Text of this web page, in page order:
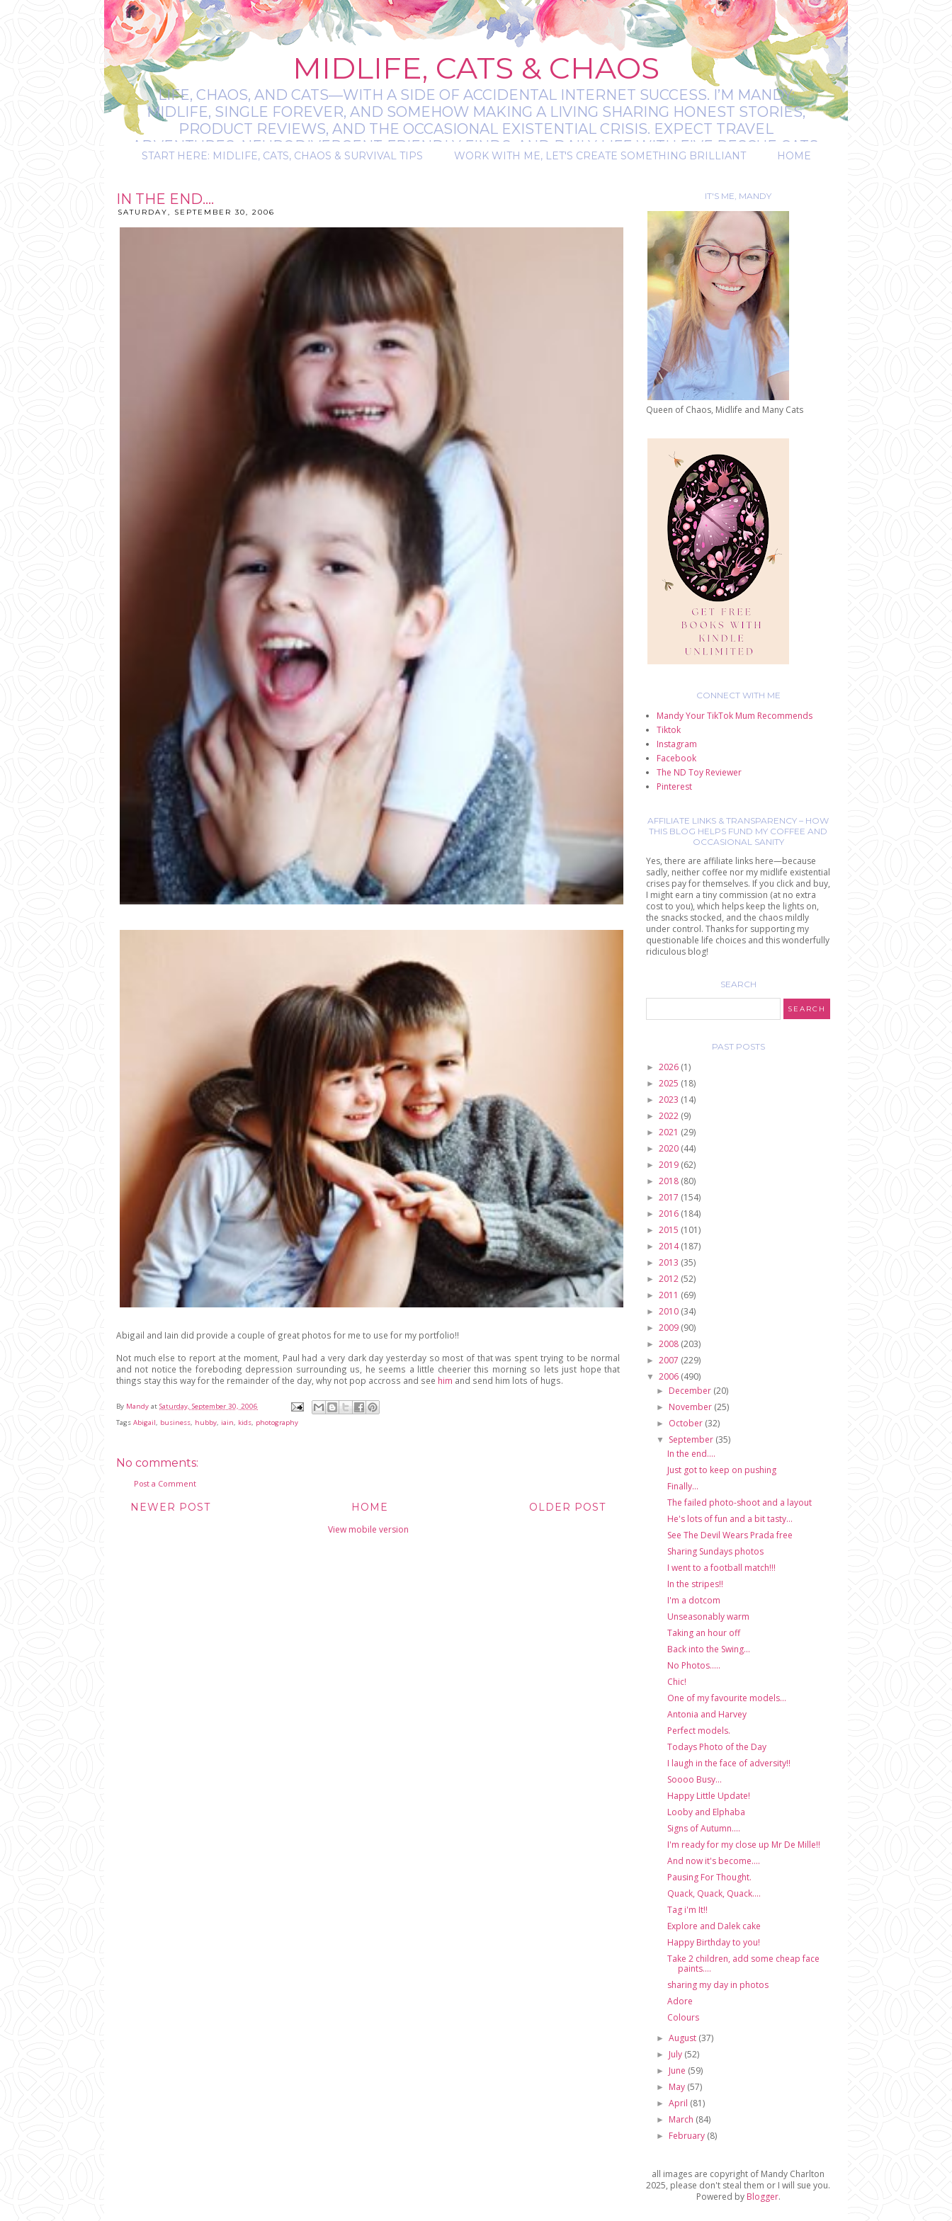
MIDLIFE, CATS & CHAOS
LIFE, CHAOS, AND CATS—WITH A SIDE OF ACCIDENTAL INTERNET SUCCESS. I’M MANDY:
MIDLIFE, SINGLE FOREVER, AND SOMEHOW MAKING A LIVING SHARING HONEST STORIES,
PRODUCT REVIEWS, AND THE OCCASIONAL EXISTENTIAL CRISIS. EXPECT TRAVEL
ADVENTURES, NEURODIVERGENT-FRIENDLY FINDS, AND DAILY LIFE WITH FIVE RESCUE CATS.
IT’S A BIT MESSY, A BIT MAGICAL, AND ALWAYS REAL.
START HERE: MIDLIFE, CATS, CHAOS & SURVIVAL TIPS WORK WITH ME, LET'S CREATE SOMETHING BRILLIANT HOME
IN THE END....
SATURDAY, SEPTEMBER 30, 2006
Abigail and Iain did provide a couple of great photos for me to use for my portfolio!!
Not much else to report at the moment, Paul had a very dark day yesterday so most of that was spent trying to be normal
and not notice the foreboding depression surrounding us, he seems a little cheerier this morning so lets just hope that
things stay this way for the remainder of the day, why not pop accross and see him and send him lots of hugs.
By Mandy at Saturday, September 30, 2006
Tags Abigail, business, hubby, iain, kids, photography
No comments:
Post a Comment
NEWER POST OLDER POST
HOME
View mobile version
IT'S ME, MANDY
Queen of Chaos, Midlife and Many Cats
CONNECT WITH ME
Mandy Your TikTok Mum Recommends
Tiktok
Instagram
Facebook
The ND Toy Reviewer
Pinterest
AFFILIATE LINKS & TRANSPARENCY – HOW
THIS BLOG HELPS FUND MY COFFEE AND
OCCASIONAL SANITY
Yes, there are affiliate links here—because
sadly, neither coffee nor my midlife existential
crises pay for themselves. If you click and buy,
I might earn a tiny commission (at no extra
cost to you), which helps keep the lights on,
the snacks stocked, and the chaos mildly
under control. Thanks for supporting my
questionable life choices and this wonderfully
ridiculous blog!
SEARCH
PAST POSTS
► 2026 (1)
► 2025 (18)
► 2023 (14)
► 2022 (9)
► 2021 (29)
► 2020 (44)
► 2019 (62)
► 2018 (80)
► 2017 (154)
► 2016 (184)
► 2015 (101)
► 2014(187)
► 2013 (35)
► 2012 (52)
► 2011 (69)
► 2010 (34)
► 2009 (90)
► 2008 (203)
► 2007 (229)
▼ 2006 (490)
► December (20)
► November (25)
► October (32)
▼ September (35)
In the end....
Just got to keep on pushing
Finally...
The failed photo-shoot and a layout
He's lots of fun and a bit tasty...
See The Devil Wears Prada free
Sharing Sundays photos
I went to a football match!!!
In the stripes!!
I'm a dotcom
Unseasonably warm
Taking an hour off
Back into the Swing...
No Photos.....
Chic!
One of my favourite models...
Antonia and Harvey
Perfect models.
Todays Photo of the Day
I laugh in the face of adversity!!
Soooo Busy...
Happy Little Update!
Looby and Elphaba
Signs of Autumn....
I'm ready for my close up Mr De Mille!!
And now it's become....
Pausing For Thought.
Quack, Quack, Quack....
Tag i'm It!!
Explore and Dalek cake
Happy Birthday to you!
Take 2 children, add some cheap face
paints....
sharing my day in photos
Adore
Colours
►August (37)
► July (52)
► June (59)
► May (57)
►April (81)
► March (84)
► February (8)
all images are copyright of Mandy Charlton
2025, please don't steal them or I will sue you.
Powered by Blogger.